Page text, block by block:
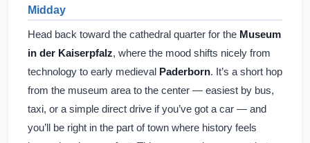
Midday
Head back toward the cathedral quarter for the Museum
in der Kaiserpfalz, where the mood shifts nicely from
technology to early medieval Paderborn. It’s a short hop
from the museum area to the center — easiest by bus,
taxi, or a simple direct drive if you’ve got a car — and
you’ll be right in the part of town where history feels